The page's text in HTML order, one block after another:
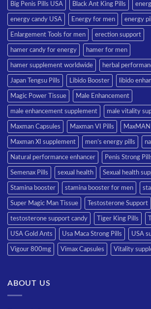
Big Penis Pills USA Black Ant King Pills
energy candy USA Energy for men energy
Enlargement Tools for men erection support
hamer candy for energy hamer for men
hamer supplement worldwide herbal
Japan Tengsu Pills Libido Booster libido
Magic Power Tissue Male Enhancement
male enhancement supplement male vitality
Maxman Capsules Maxman VI Pills MaxMAN
Maxman XI supplement men’s energy pills
Natural performance enhancer Penis Strong
Semenax Pills sexual health Sexual health
Stamina booster stamina booster for men
Super Magic Man Tissue Testosterone Support
testosterone support candy Tiger King Pills
USA Gold Ants Usa Maca Strong Pills USA
Vigour 800mg Vimax Capsules Vitality
ABOUT US